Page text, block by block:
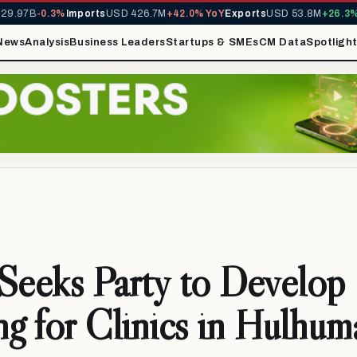
-0.3%ImportsUSD 426.7M+42.0% YoYExportsUSD 53.8M+26.3%
AnalysisBusiness LeadersStartups & SMEsCM DataSpotlight
Party to Develop
for Clinics in